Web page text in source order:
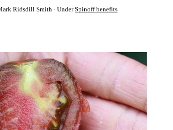
Ridsdill Smith UnderSpinoff benefits